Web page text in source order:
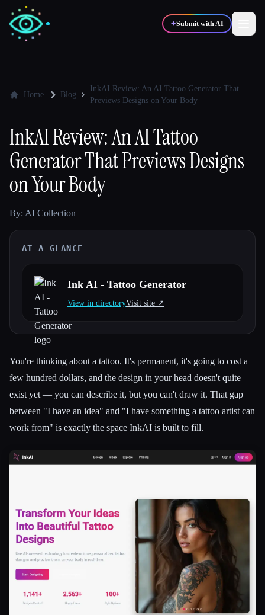
✦Submit with AI
🎨Designers
💻 Developers 📈Marketers
🎓Students 🎬Creators
Blog
All categories
About
Home Blog
InkAI Review: An AI Tattoo Generator That
Previews Designs on Your Body
InkAI Review: An AI Tattoo
Generator That Previews Designs
on Your Body
By: AI Collection
AT A GLANCE
Ink AI - Tattoo Generator
View in directoryVisit site ↗︎
You're thinking about a tattoo. It's permanent, it's going to cost a
few hundred dollars, and the design in your head doesn't quite
exist yet — you can describe it, but you can't draw it. That gap
between "I have an idea" and "I have something a tattoo artist can
work from" is exactly the space InkAI is built to fill.